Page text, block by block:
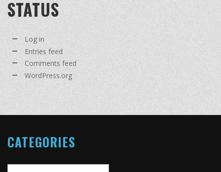
STATUS
Log in
Entries feed
Comments feed
WordPress.org
CATEGORIES